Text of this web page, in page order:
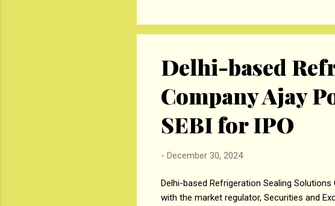
X1500 MVA
line along with
Delhi-based
Company Ajay
SEBI for IPO
- December 30, 2024
Delhi-based Refrigeration Sealing
with the market regulator, Securities and